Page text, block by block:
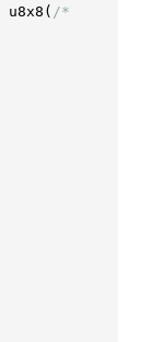
u8x8 ( /*